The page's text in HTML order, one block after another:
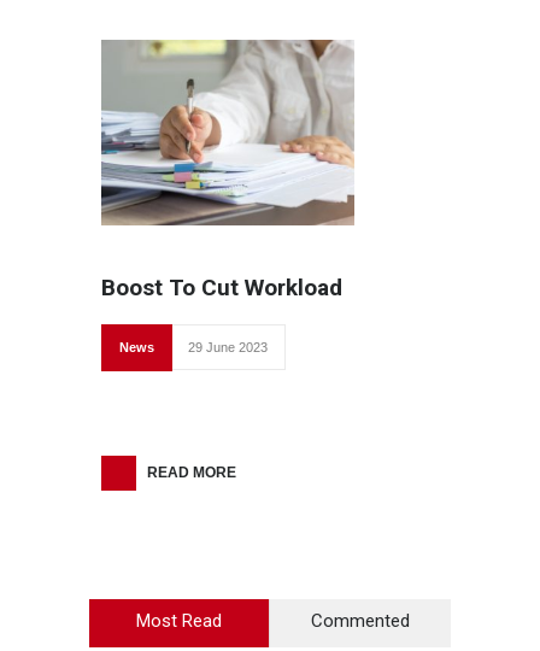
Boost To Cut Workload
News 29 June 2023
READ MORE
Most Read Commented